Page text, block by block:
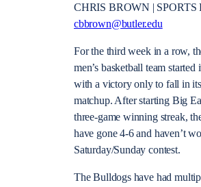
CHRIS BROWN | SPORTS
cbbrown@butler.edu
For the third week in a row,
men’s basketball team
with a victory only to fall in
matchup. After starting Big
three-game winning streak,
have gone 4-6 and haven’t
Saturday/Sunday contest.
The Bulldogs have had